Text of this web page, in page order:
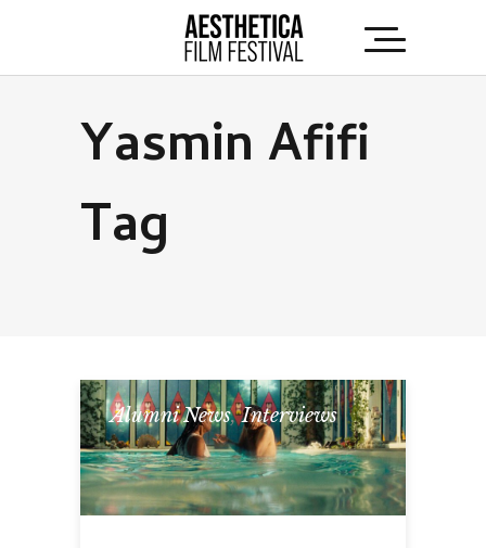
Yasmin Afifi
Tag
Alumni News,Interviews